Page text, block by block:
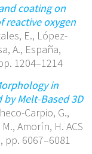
coating on
reactive oxygen
E., López-
A., España,
1204–1214
in
Melt-Based 3D
Carpio, G.,
Amorín, H. ACS
pp. 6067–6081